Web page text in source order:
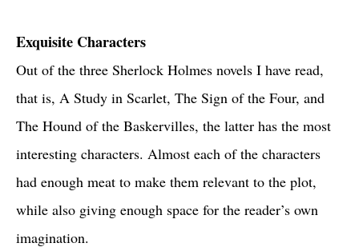
Exquisite Characters
Out of the three Sherlock Holmes novels I have read,
that is, A Study in Scarlet, The Sign of the Four, and
The Hound of the Baskervilles, the latter has the most
interesting characters. Almost each of the characters
had enough meat to make them relevant to the plot,
while also giving enough space for the reader’s own
imagination.